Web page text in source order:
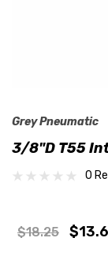
Grey Pneumatic
3/8"D T55
0
$18.25